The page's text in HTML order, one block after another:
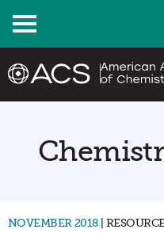
Menu
NOVEMBER 2018|